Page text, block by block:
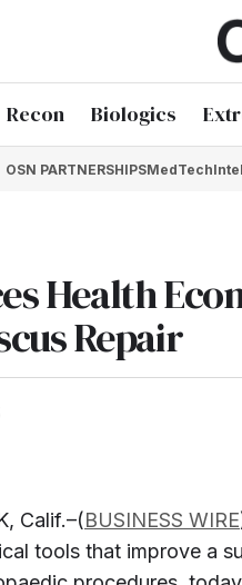
Recon Biologics
OSN PARTNERSHIPSMedTechIntel
Health
Repair
Calif.–(BUSINESS WIRE
tools that improve a